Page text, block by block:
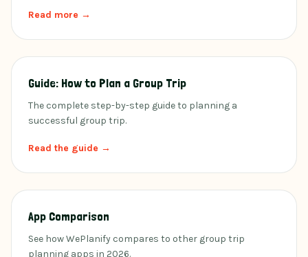
Read more →
Guide: How to Plan a Group Trip
The complete step-by-step guide to planning a
successful group trip.
Read the guide →
App Comparison
See how WePlanify compares to other group trip
planning apps in 2026.